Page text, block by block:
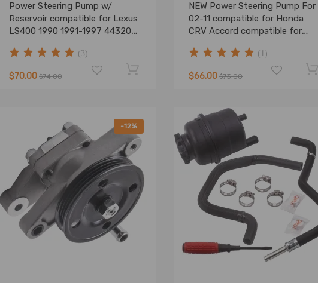
Power Steering Pump w/
Reservoir compatible for Lexus
LS400 1990 1991-1997 44320-
(3)
$70.00 $74.00
NEW Power Steering Pump For
02-11 compatible for Honda
CRV Accord compatible for
(1)
$66.00 $73.00
-12%